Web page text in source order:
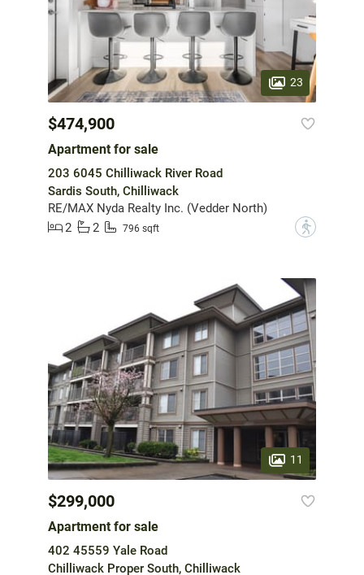
23
$474,900
Apartment for sale
203 6045 Chilliwack River Road
Sardis South, Chilliwack
RE/MAX Nyda Realty Inc. (Vedder North)
2
2 796 sqft ?
11
$299,000
Apartment for sale
402 45559 Yale Road
Chilliwack Proper South, Chilliwack